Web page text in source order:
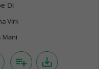
Di
Virk
Mani
playlist_add save_alt